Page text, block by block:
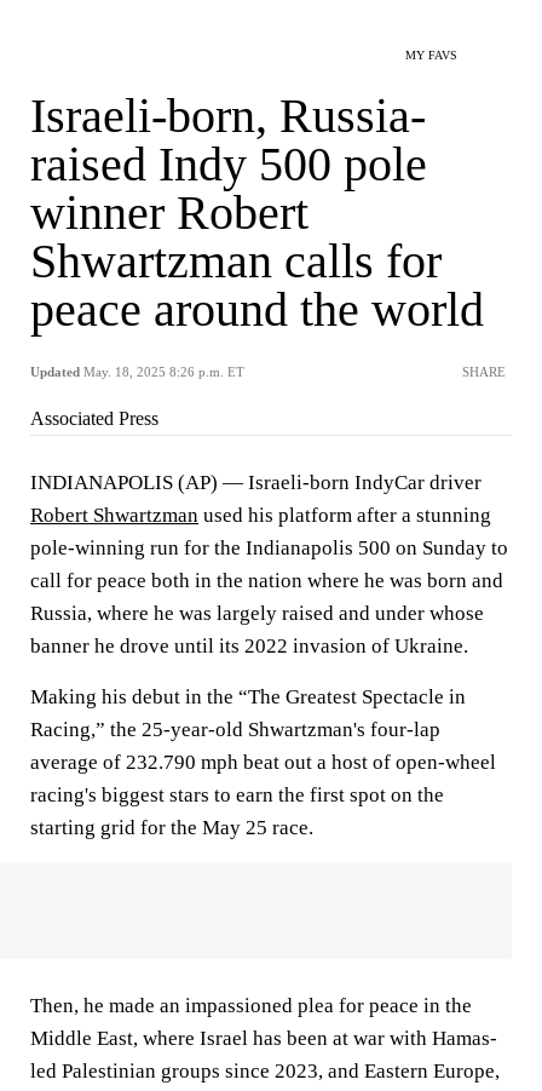
MY FAVS
Israeli-born, Russia-
raised Indy 500 pole
winner Robert
Shwartzman calls for
peace around the world
Updated May. 18, 2025 8:26 p.m. ET SHARE
Associated Press
INDIANAPOLIS (AP) — Israeli-born IndyCar driver
Robert Shwartzman used his platform after a stunning
pole-winning run for the Indianapolis 500 on Sunday to
call for peace both in the nation where he was born and
Russia, where he was largely raised and under whose
banner he drove until its 2022 invasion of Ukraine.
Making his debut in the “The Greatest Spectacle in
Racing,” the 25-year-old Shwartzman's four-lap
average of 232.790 mph beat out a host of open-wheel
racing's biggest stars to earn the first spot on the
starting grid for the May 25 race.
Then, he made an impassioned plea for peace in the
Middle East, where Israel has been at war with Hamas-
led Palestinian groups since 2023, and Eastern Europe,